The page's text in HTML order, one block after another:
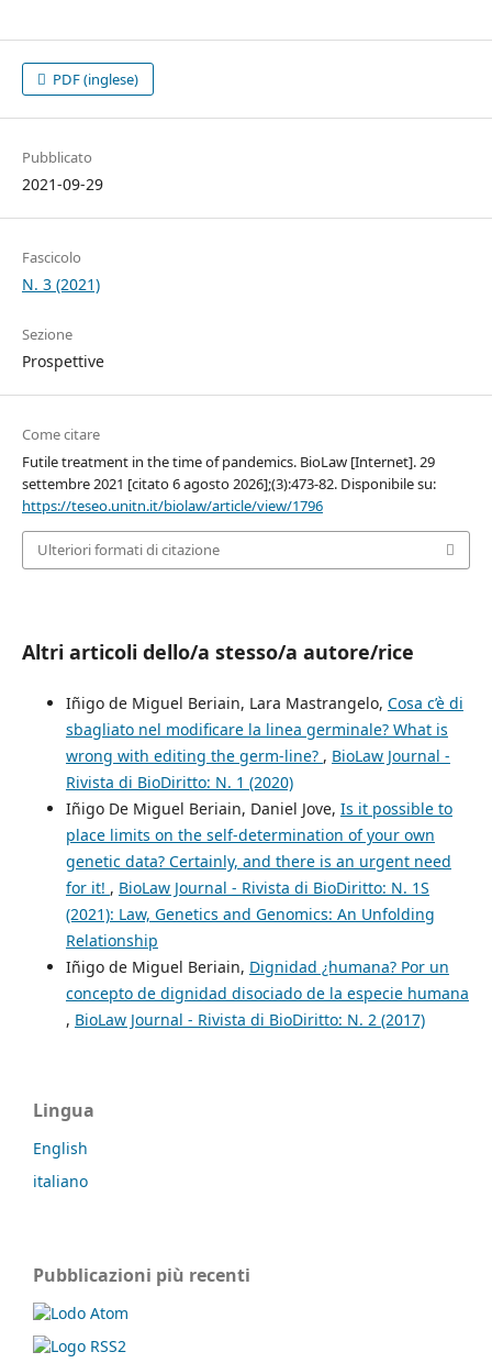
PDF (inglese)
Pubblicato
2021-09-29
Fascicolo
N. 3 (2021)
Sezione
Prospettive
Come citare
Futile treatment in the time of pandemics. BioLaw [Internet]. 29
settembre 2021 [citato 6 agosto 2026];(3):473-82. Disponibile su:
https://teseo.unitn.it/biolaw/article/view/1796
Ulteriori formati di citazione
Altri articoli dello/a stesso/a autore/rice
Iñigo de Miguel Beriain, Lara Mastrangelo, Cosa c’è di
sbagliato nel modificare la linea germinale? What is
wrong with editing the germ-line? , BioLaw Journal -
Rivista di BioDiritto: N. 1 (2020)
Iñigo De Miguel Beriain, Daniel Jove, Is it possible to
place limits on the self-determination of your own
genetic data? Certainly, and there is an urgent need
for it! , BioLaw Journal - Rivista di BioDiritto: N. 1S
(2021): Law, Genetics and Genomics: An Unfolding
Relationship
Iñigo de Miguel Beriain, Dignidad ¿humana? Por un
concepto de dignidad disociado de la especie humana
, BioLaw Journal - Rivista di BioDiritto: N. 2 (2017)
Lingua
English
italiano
Pubblicazioni più recenti